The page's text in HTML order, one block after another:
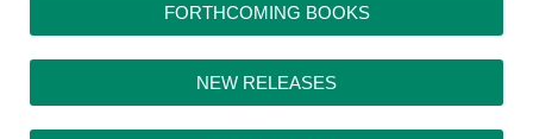
FORTHCOMING BOOKS
NEW RELEASES